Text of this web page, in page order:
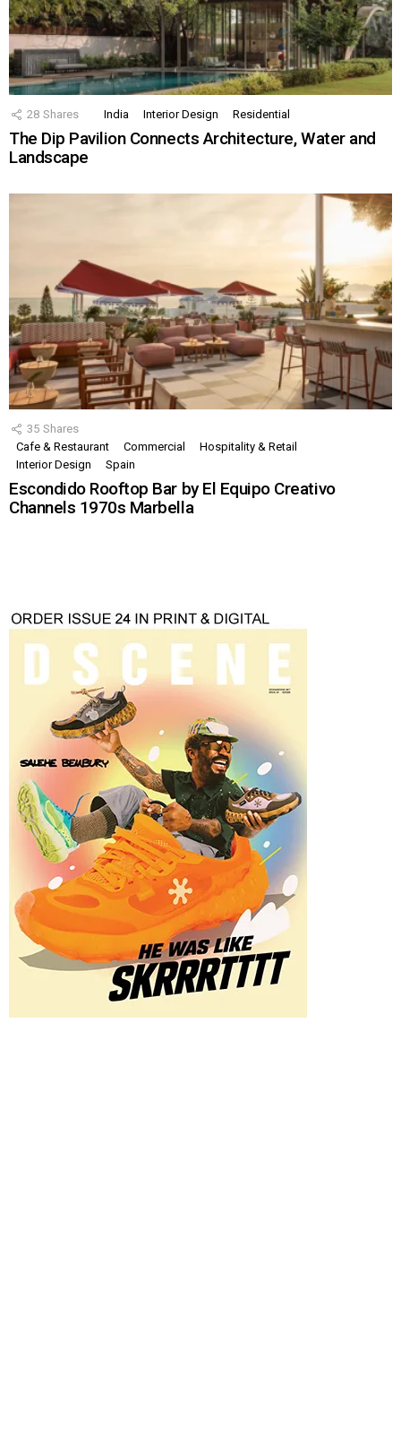
28 Shares India Interior Design Residential
The Dip Pavilion Connects Architecture, Water and
Landscape
35 Shares
Cafe & Restaurant
Commercial
Hospitality & Retail
Interior Design
Spain
Escondido Rooftop Bar by El Equipo Creativo
Channels 1970s Marbella